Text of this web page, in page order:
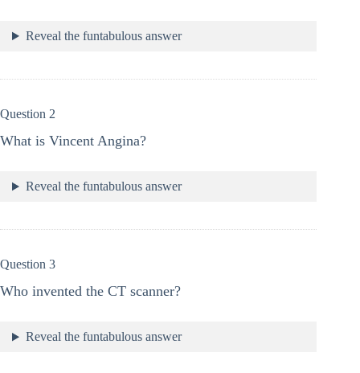
Reveal the funtabulous answer
Question 2
What is Vincent Angina?
Reveal the funtabulous answer
Question 3
Who invented the CT scanner?
Reveal the funtabulous answer